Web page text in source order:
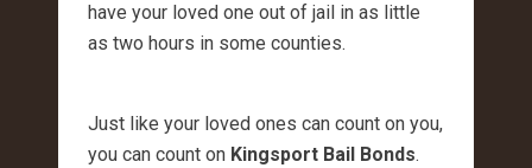
have your loved one out of jail in as little
as two hours in some counties.
Just like your loved ones can count on you,
you can count on Kingsport Bail Bonds.